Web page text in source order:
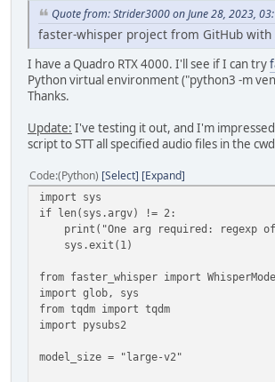
Quote from: Strider3000 on June 28, 2023,
faster-whisper project from GitHub with
I have a Quadro RTX 4000. I'll see if I can try
Python virtual environment ("python3 -m
Thanks.
Update: I've testing it out, and I'm
script to STT all specified audio files in the
Code (Python) Select Expand
import sys
if len(sys.argv) != 2:
print("One arg required: regexp
sys.exit(1)
from faster_whisper import
import glob, sys
from tqdm import tqdm
import pysubs2
model_size = "large-v2"